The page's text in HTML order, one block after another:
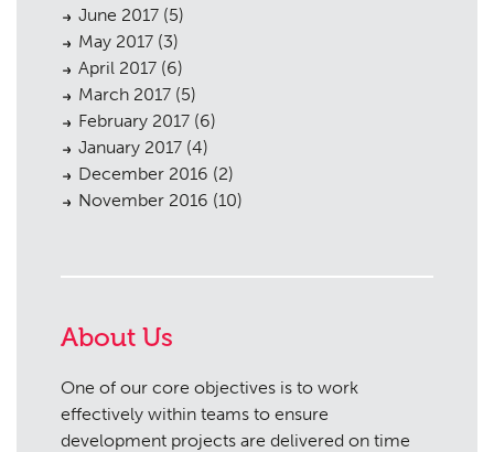
June 2017 (5)
May 2017 (3)
April 2017 (6)
March 2017 (5)
February 2017 (6)
January 2017 (4)
December 2016 (2)
November 2016 (10)
About Us
One of our core objectives is to work
effectively within teams to ensure
development projects are delivered on time